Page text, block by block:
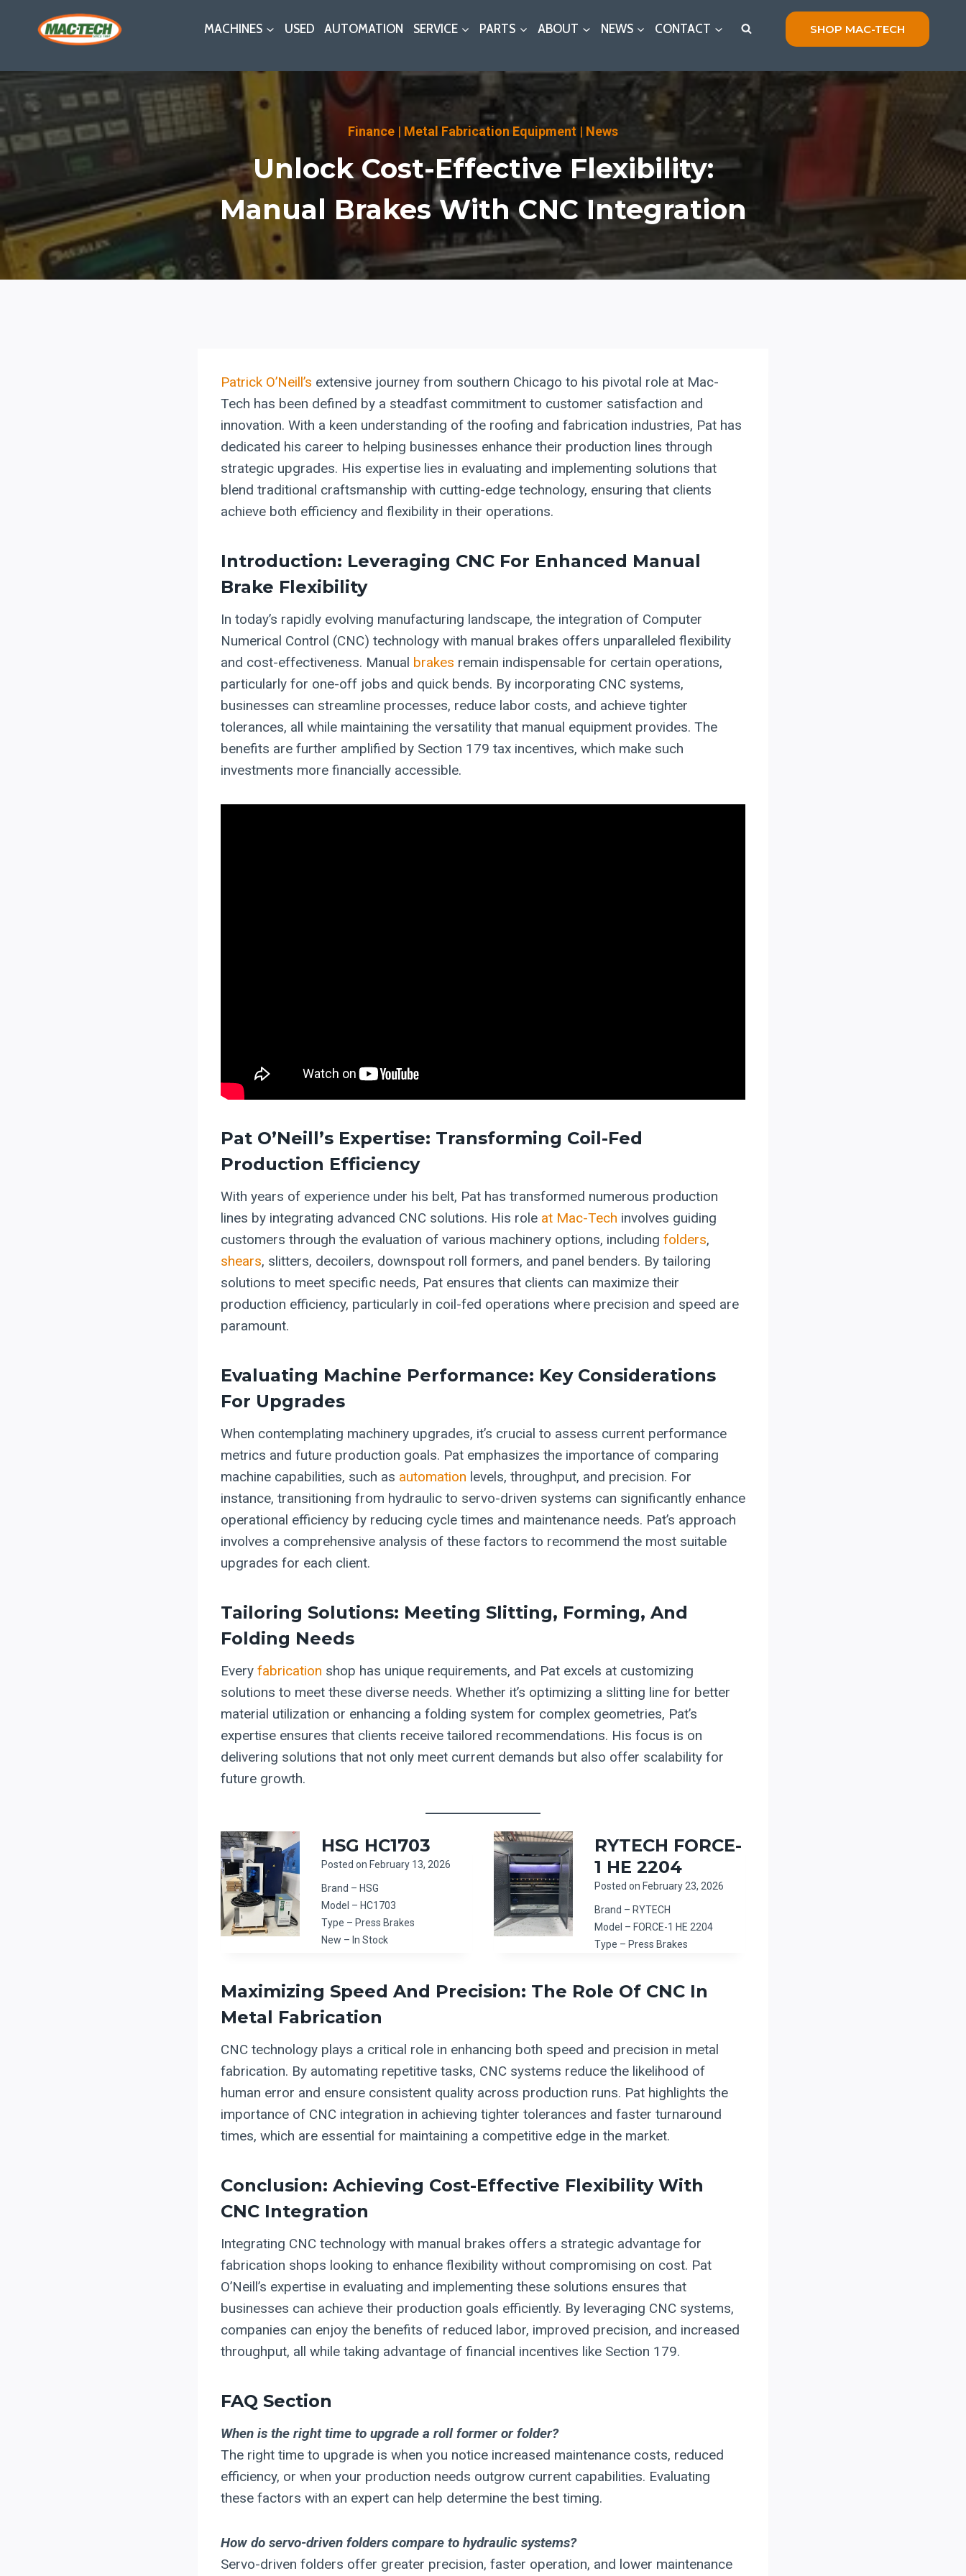
MACHINES USED AUTOMATION SERVICE PARTS ABOUT NEWS CONTACT SHOP MAC-TECH
Finance | Metal Fabrication Equipment | News
Unlock Cost-Effective Flexibility:
Manual Brakes With CNC Integration
Patrick O’Neill’s extensive journey from southern Chicago to his pivotal role at Mac-
Tech has been defined by a steadfast commitment to customer satisfaction and
innovation. With a keen understanding of the roofing and fabrication industries, Pat has
dedicated his career to helping businesses enhance their production lines through
strategic upgrades. His expertise lies in evaluating and implementing solutions that
blend traditional craftsmanship with cutting-edge technology, ensuring that clients
achieve both efficiency and flexibility in their operations.
Introduction: Leveraging CNC For Enhanced Manual
Brake Flexibility
In today’s rapidly evolving manufacturing landscape, the integration of Computer
Numerical Control (CNC) technology with manual brakes offers unparalleled flexibility
and cost-effectiveness. Manual brakes remain indispensable for certain operations,
particularly for one-off jobs and quick bends. By incorporating CNC systems,
businesses can streamline processes, reduce labor costs, and achieve tighter
tolerances, all while maintaining the versatility that manual equipment provides. The
benefits are further amplified by Section 179 tax incentives, which make such
investments more financially accessible.
Pat O’Neill’s Expertise: Transforming Coil-Fed
Production Efficiency
With years of experience under his belt, Pat has transformed numerous production
lines by integrating advanced CNC solutions. His role at Mac-Tech involves guiding
customers through the evaluation of various machinery options, including folders,
shears, slitters, decoilers, downspout roll formers, and panel benders. By tailoring
solutions to meet specific needs, Pat ensures that clients can maximize their
production efficiency, particularly in coil-fed operations where precision and speed are
paramount.
Evaluating Machine Performance: Key Considerations
For Upgrades
When contemplating machinery upgrades, it’s crucial to assess current performance
metrics and future production goals. Pat emphasizes the importance of comparing
machine capabilities, such as automation levels, throughput, and precision. For
instance, transitioning from hydraulic to servo-driven systems can significantly enhance
operational efficiency by reducing cycle times and maintenance needs. Pat’s approach
involves a comprehensive analysis of these factors to recommend the most suitable
upgrades for each client.
Tailoring Solutions: Meeting Slitting, Forming, And
Folding Needs
Every fabrication shop has unique requirements, and Pat excels at customizing
solutions to meet these diverse needs. Whether it’s optimizing a slitting line for better
material utilization or enhancing a folding system for complex geometries, Pat’s
expertise ensures that clients receive tailored recommendations. His focus is on
delivering solutions that not only meet current demands but also offer scalability for
future growth.
HSG HC1703
Posted on February 13, 2026
Brand – HSG
Model – HC1703
Type – Press Brakes
New – In Stock
RYTECH FORCE-
1 HE 2204
Posted on February 23, 2026
Brand – RYTECH
Model – FORCE-1 HE 2204
Type – Press Brakes
Maximizing Speed And Precision: The Role Of CNC In
Metal Fabrication
CNC technology plays a critical role in enhancing both speed and precision in metal
fabrication. By automating repetitive tasks, CNC systems reduce the likelihood of
human error and ensure consistent quality across production runs. Pat highlights the
importance of CNC integration in achieving tighter tolerances and faster turnaround
times, which are essential for maintaining a competitive edge in the market.
Conclusion: Achieving Cost-Effective Flexibility With
CNC Integration
Integrating CNC technology with manual brakes offers a strategic advantage for
fabrication shops looking to enhance flexibility without compromising on cost. Pat
O’Neill’s expertise in evaluating and implementing these solutions ensures that
businesses can achieve their production goals efficiently. By leveraging CNC systems,
companies can enjoy the benefits of reduced labor, improved precision, and increased
throughput, all while taking advantage of financial incentives like Section 179.
FAQ Section
When is the right time to upgrade a roll former or folder?
The right time to upgrade is when you notice increased maintenance costs, reduced
efficiency, or when your production needs outgrow current capabilities. Evaluating
these factors with an expert can help determine the best timing.
How do servo-driven folders compare to hydraulic systems?
Servo-driven folders offer greater precision, faster operation, and lower maintenance